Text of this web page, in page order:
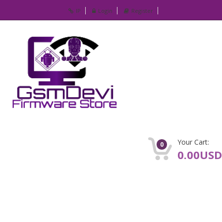
IP Login Register
0 Your Cart:
0.00USD